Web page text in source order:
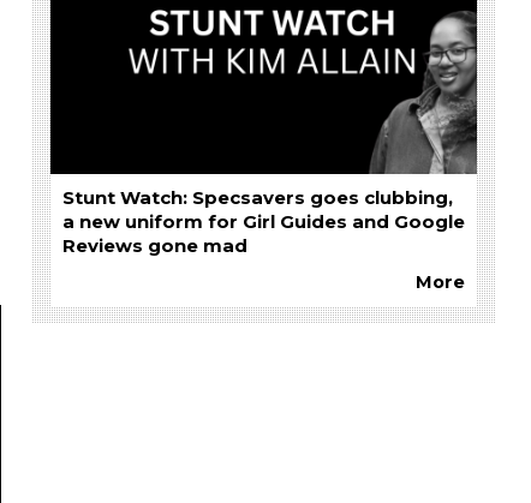
Stunt Watch: Specsavers goes clubbing,
a new uniform for Girl Guides and Google
Reviews gone mad
More